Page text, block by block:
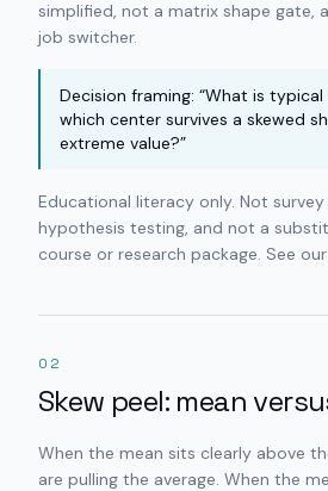
simplified, not a matrix shape gate,
job switcher.
Decision framing: “What is
which center survives a skewed
extreme value?”
Educational literacy only. Not
hypothesis testing, and not a
course or research package. See our
02
Skew peel: mean
When the mean sits clearly above
are pulling the average. When the